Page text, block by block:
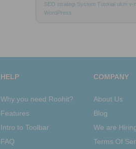
SEO strategi System Tutorial ukm v-
WordPress
HELP
Why you need Roohit?
Features
Intro to Toolbar
FAQ
COMPANY
About Us
Blog
We are
Terms Of